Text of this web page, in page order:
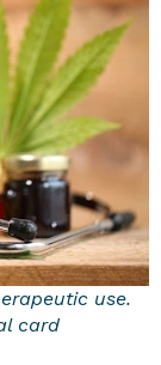
use.
card